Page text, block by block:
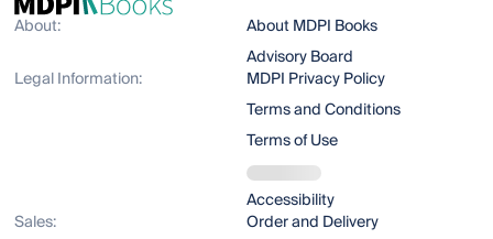
About:
About MDPI Books
Advisory Board
Legal Information:
MDPI Privacy Policy
Terms and Conditions
Terms of Use
Accessibility
Sales:
Order and Delivery